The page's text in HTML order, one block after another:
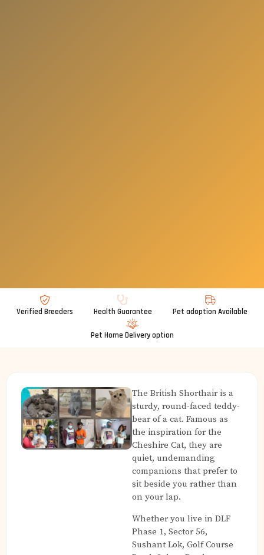
Verified Breeders Health Guarantee Pet adoption Available
Pet Home Delivery option
The British Shorthair is a
sturdy, round-faced teddy-
bear of a cat. Famous as
the inspiration for the
Cheshire Cat, they are
quiet, undemanding
companions that prefer to
sit beside you rather than
on your lap.
Whether you live in DLF
Phase 1, Sector 56,
Sushant Lok, Golf Course